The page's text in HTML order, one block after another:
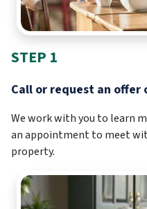
STEP 1
Call or request an offer
We work with you to learn
an appointment to meet
property.